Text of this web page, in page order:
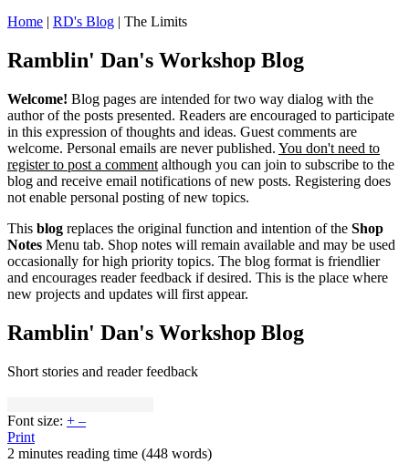
Home | RD's Blog | The Limits
Ramblin' Dan's Workshop Blog
Welcome! Blog pages are intended for two way dialog with the
author of the posts presented. Readers are encouraged to participate
in this expression of thoughts and ideas. Guest comments are
welcome. Personal emails are never published. You don't need to
register to post a comment although you can join to subscribe to the
blog and receive email notifications of new posts. Registering does
not enable personal posting of new topics.
This blog replaces the original function and intention of the Shop
Notes Menu tab. Shop notes will remain available and may be used
occasionally for high priority topics. The blog format is friendlier
and encourages reader feedback if desired. This is the place where
new projects and updates will first appear.
Ramblin' Dan's Workshop Blog
Short stories and reader feedback
Font size: + –
Print
2 minutes reading time (448 words)